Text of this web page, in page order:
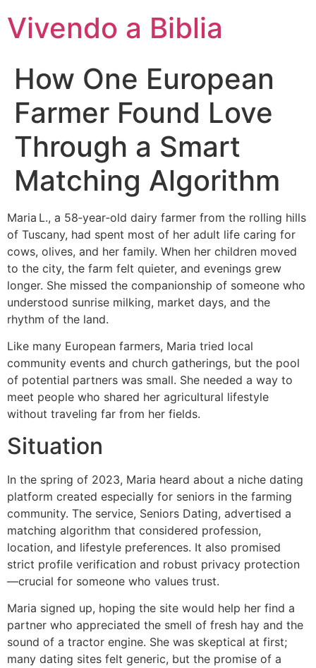
Vivendo a Biblia
How One European
Farmer Found Love
Through a Smart
Matching Algorithm
Maria L., a 58‑year‑old dairy farmer from the rolling hills
of Tuscany, had spent most of her adult life caring for
cows, olives, and her family. When her children moved
to the city, the farm felt quieter, and evenings grew
longer. She missed the companionship of someone who
understood sunrise milking, market days, and the
rhythm of the land.
Like many European farmers, Maria tried local
community events and church gatherings, but the pool
of potential partners was small. She needed a way to
meet people who shared her agricultural lifestyle
without traveling far from her fields.
Situation
In the spring of 2023, Maria heard about a niche dating
platform created especially for seniors in the farming
community. The service, Seniors Dating, advertised a
matching algorithm that considered profession,
location, and lifestyle preferences. It also promised
strict profile verification and robust privacy protection
—crucial for someone who values trust.
Maria signed up, hoping the site would help her find a
partner who appreciated the smell of fresh hay and the
sound of a tractor engine. She was skeptical at first;
many dating sites felt generic, but the promise of a